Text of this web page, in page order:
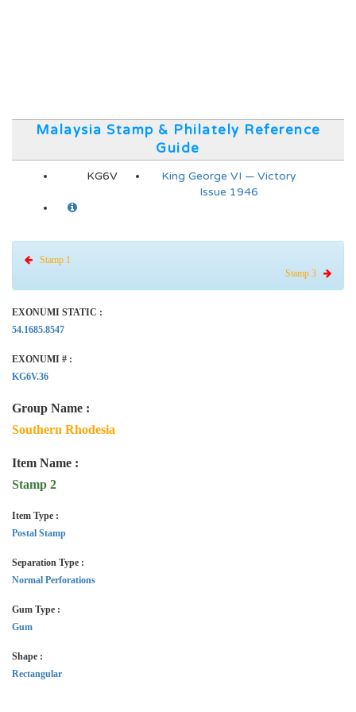
Malaysia Stamp & Philately Reference
Guide
KG6V
King George VI — Victory
Issue 1946
Stamp 1
Stamp 3
EXONUMI STATIC :
54.1685.8547
EXONUMI # :
KG6V.36
Group Name :
Southern Rhodesia
Item Name :
Stamp 2
Item Type :
Postal Stamp
Separation Type :
Normal Perforations
Gum Type :
Gum
Shape :
Rectangular